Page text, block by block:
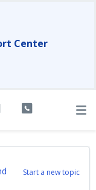
Center
Start a new topic